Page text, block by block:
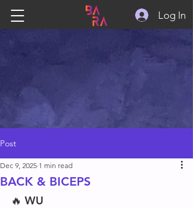
Log In
Post
BACK & BICEPS
Dec 9, 2025 1 min read
🔥 WU